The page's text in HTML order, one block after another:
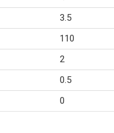
3.5
110
2
0.5
0